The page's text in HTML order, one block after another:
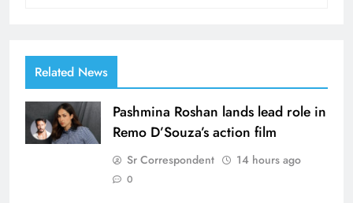
Related News
Pashmina Roshan lands lead role in
Remo D’Souza’s action film
Sr Correspondent 14 hours ago
0